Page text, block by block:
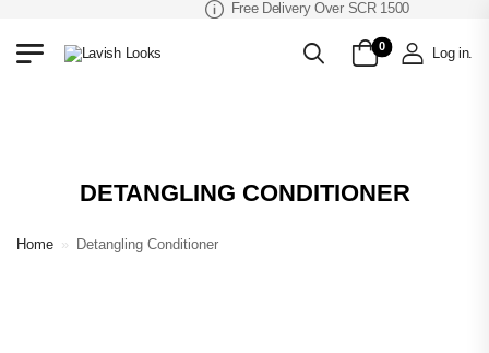
Free Delivery Over SCR 1500
0 Log in.
DETANGLING CONDITIONER
Home » Detangling Conditioner